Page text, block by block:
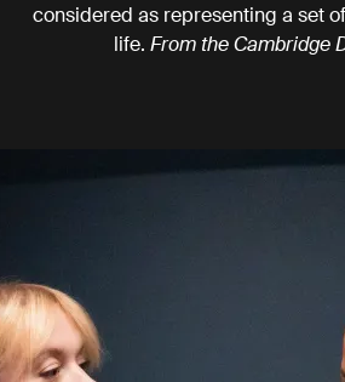
considered as representing a set
life. From the Cambridge